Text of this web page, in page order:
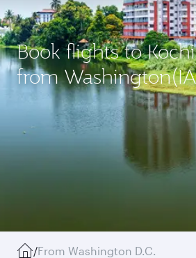
Book flights to
from
/From Washington D.C.